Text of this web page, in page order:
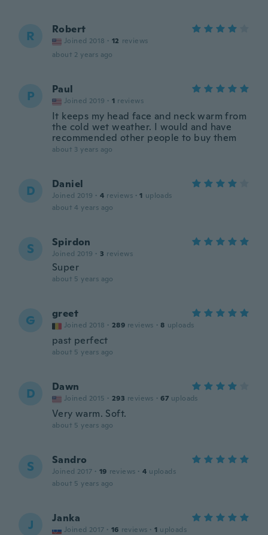
R Robert
Joined 2018 · 12 reviews
about 2 years ago
P Paul
Joined 2019 · 1 reviews
It keeps my head face and neck warm from
the cold wet weather. I would and have
recommended other people to buy them
about 3 years ago
D Daniel
Joined 2019 · 4 reviews · 1 uploads
about 4 years ago
S Spirdon
Joined 2019 · 3 reviews
Super
about 5 years ago
G greet
Joined 2018 · 289 reviews · 8 uploads
past perfect
about 5 years ago
D Dawn
Joined 2015 · 293 reviews · 67 uploads
Very warm. Soft.
about 5 years ago
S Sandro
Joined 2017 · 19 reviews · 4 uploads
about 5 years ago
J Janka
Joined 2017 · 16 reviews · 1 uploads